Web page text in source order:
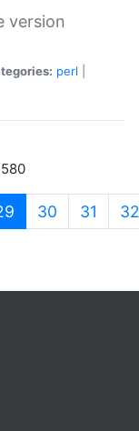
version
perl
(current)
30 31 32